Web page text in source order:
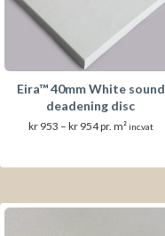
Eira™ 40mm White sound
deadening disc
kr953 – kr954Prisområde:
kr 954
pr. m²inc.vat